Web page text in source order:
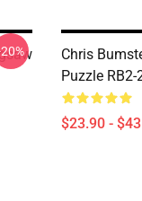
Chris
Puzzle RB2-
$23.90 -